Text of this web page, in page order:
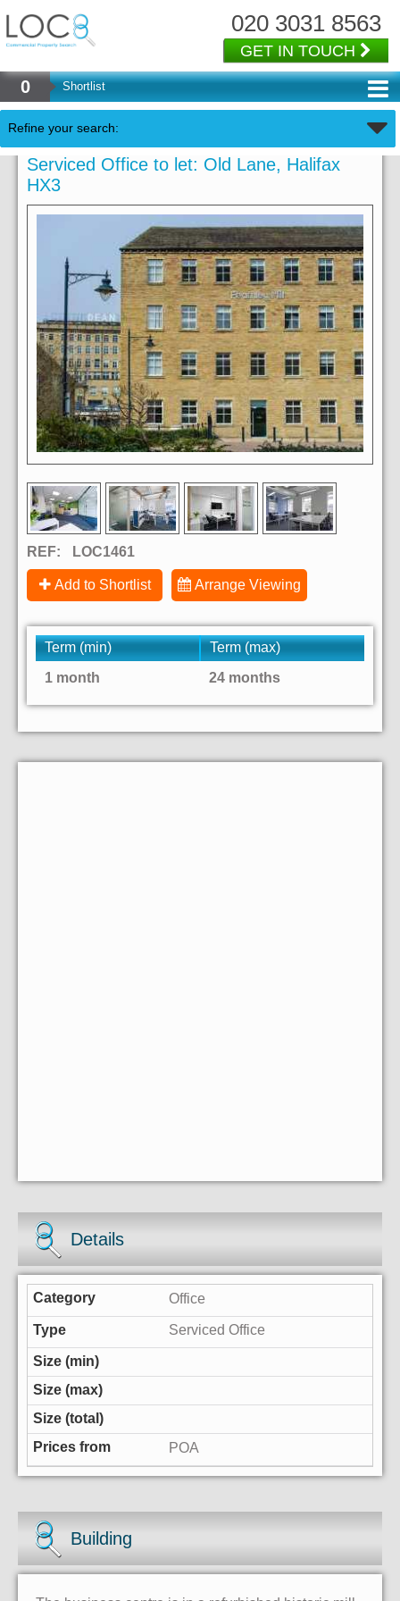
020 3031 8563
GET IN TOUCH
0 Shortlist
Refine your search:
Serviced Office to let: Old Lane, Halifax
HX3
REF: LOC1461
Add to Shortlist Arrange Viewing
Term (min)
Term (max)
1 month
24 months
Details
Office
Serviced Office
POA
Building